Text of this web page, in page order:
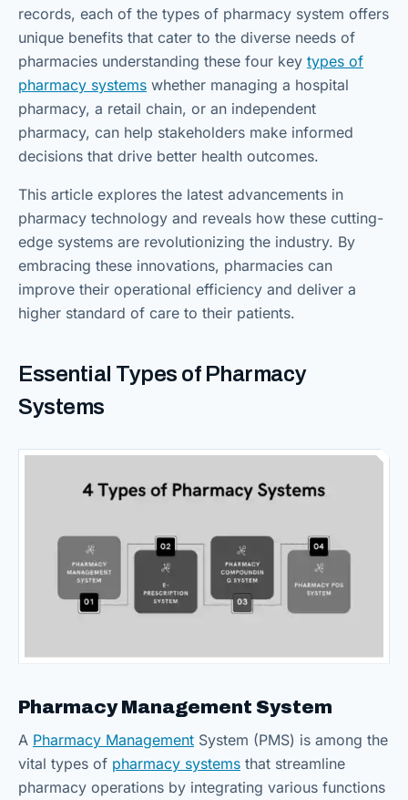
records, each of the types of pharmacy system offers
unique benefits that cater to the diverse needs of
pharmacies understanding these four key types of
pharmacy systems whether managing a hospital
pharmacy, a retail chain, or an independent
pharmacy, can help stakeholders make informed
decisions that drive better health outcomes.
This article explores the latest advancements in
pharmacy technology and reveals how these cutting-
edge systems are revolutionizing the industry. By
embracing these innovations, pharmacies can
improve their operational efficiency and deliver a
higher standard of care to their patients.
Essential Types of Pharmacy
Systems
Pharmacy Management System
A Pharmacy Management System (PMS) is among the
vital types of pharmacy systems that streamline
pharmacy operations by integrating various functions